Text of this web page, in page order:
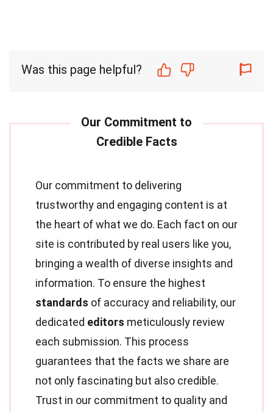
Was this page helpful?
Our commitment to delivering
trustworthy and engaging content is at
the heart of what we do. Each fact on our
site is contributed by real users like you,
bringing a wealth of diverse insights and
information. To ensure the highest
standards of accuracy and reliability, our
dedicated editors meticulously review
each submission. This process
guarantees that the facts we share are
not only fascinating but also credible.
Trust in our commitment to quality and